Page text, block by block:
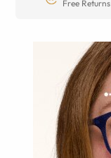
Free Returns